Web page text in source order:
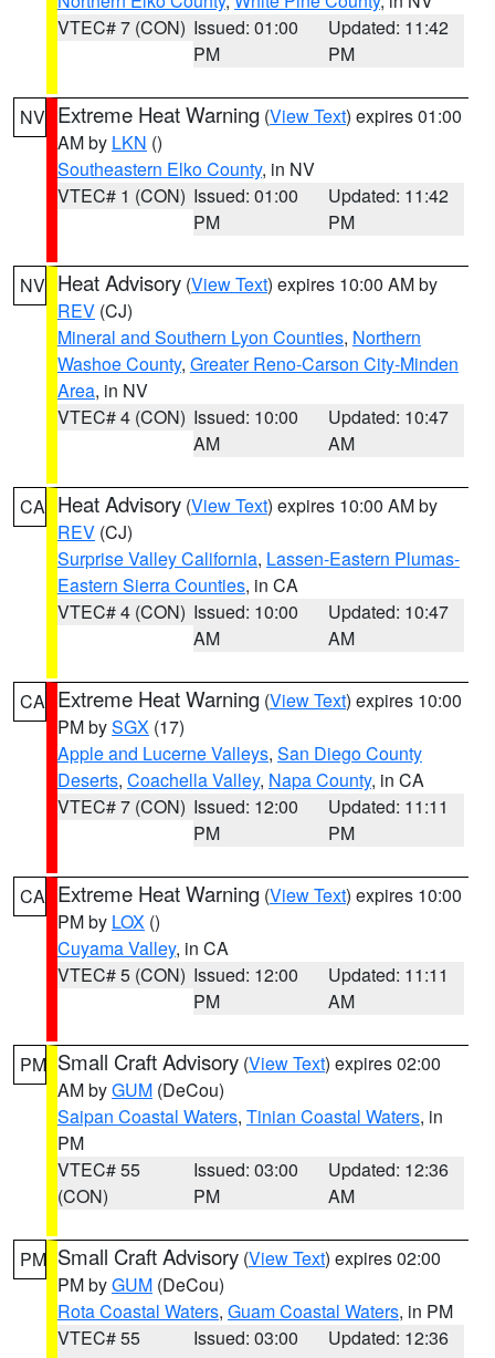
VTEC# 7 (CON) Issued: 01:00
PM
Updated: 11:42
PM
NV Extreme Heat Warning (View Text) expires 01:00
AM by LKN ()
Southeastern Elko County, in NV
VTEC# 1 (CON) Issued: 01:00
PM
Updated: 11:42
PM
NV Heat Advisory (View Text) expires 10:00 AM by
REV (CJ)
Mineral and Southern Lyon Counties, Northern
Washoe County, Greater Reno-Carson City-Minden
Area, in NV
VTEC# 4 (CON) Issued: 10:00
AM
Updated: 10:47
AM
CA Heat Advisory (View Text) expires 10:00 AM by
REV (CJ)
Surprise Valley California, Lassen-Eastern Plumas-
Eastern Sierra Counties, in CA
VTEC# 4 (CON) Issued: 10:00
AM
Updated: 10:47
AM
CA Extreme Heat Warning (View Text) expires 10:00
PM bySGX (17)
Apple and Lucerne Valleys, San Diego County
Deserts, Coachella Valley, Napa County, in CA
VTEC# 7 (CON) Issued: 12:00
PM
Updated: 11:11
PM
CA Extreme Heat Warning (View Text) expires 10:00
PM by LOX ()
Cuyama Valley, in CA
VTEC# 5 (CON) Issued: 12:00
PM
Updated: 11:11
AM
PM Small Craft Advisory (View Text) expires 02:00
AM byGUM (DeCou)
Saipan Coastal Waters, Tinian Coastal Waters, in
PM
VTEC# 55
(CON)
Issued: 03:00
PM
Updated: 12:36
AM
PM Small Craft Advisory (View Text) expires 02:00
PM byGUM (DeCou)
Rota Coastal Waters, Guam Coastal Waters, in PM
VTEC# 55
Issued: 03:00
Updated: 12:36